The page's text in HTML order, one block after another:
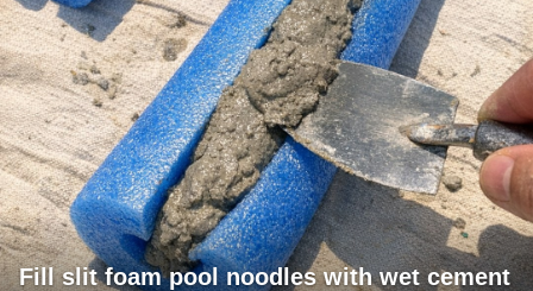
Fill slit foam pool noodles with wet cement